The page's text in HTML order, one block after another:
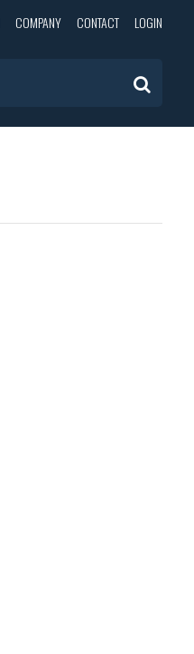
COMPANY CONTACT LOGIN